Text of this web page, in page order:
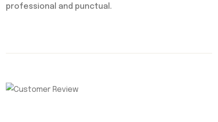
professional and punctual.